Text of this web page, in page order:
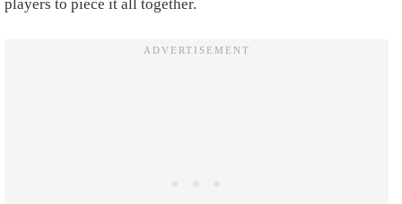
players to piece it all together.